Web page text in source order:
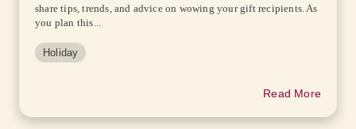
share tips, trends, and advice on wowing your gift recipients. As
you plan this...
Holiday
Read More